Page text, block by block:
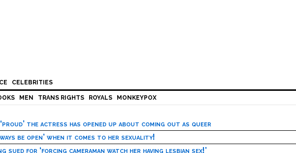
CELEBRITIES
MEN TRANS RIGHTS ROYALS MONKEYPOX
the actress has opened up about coming out as queer
be open’ when it comes to her sexuality!
sued for ‘forcing cameraman watch her having lesbian sex!’